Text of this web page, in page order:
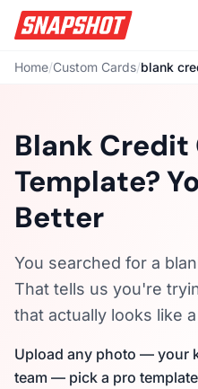
Home/Custom Cards/blank
Blank Credit
Template?
Better
You searched for a
That tells us you're
that actually looks like
Upload any photo — your
team — pick a pro